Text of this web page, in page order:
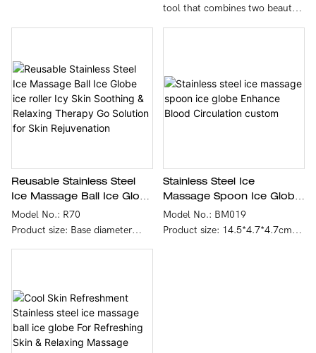
Stick For Muscle Relief
tool that combines two beauty
wrinkles, restores radiance and
lifts the face.
2.Portable and Efficient - With
skin care tool allows you to
keep your skin healthy every
day. - This facial ice roller is so
compact that you can take it
Reusable Stainless Steel
Ice Massage Ball Ice Globe
Ice Roller Icy Skin Soothing
& Relaxing Therapy Go
Model No.: R70
Product size: Base diameter
Product gross weight: 350g
Color: gray
Logo & Color: Customized
Material: Ball: 304 stainless
Stainless Steel Ice
Massage Spoon Ice Globe
Enhance Blood Circulation
Custom
Model No.: BM019
Product size: 14.5*4.7*4.7cm